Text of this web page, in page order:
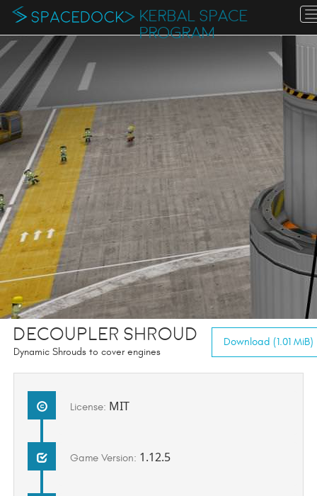
KERBAL SPACE
PROGRAM
Decoupler Shroud
Dynamic Shrouds to cover engines
Download (1.01 MiB)
License: MIT
Game Version: 1.12.5